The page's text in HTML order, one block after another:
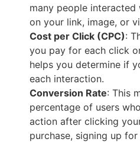
many people
on your link, image, or
Cost per Click (CPC):
you pay for each click
helps you determine if
each interaction.
Conversion Rate: This
percentage of users
action after clicking
purchase, signing up